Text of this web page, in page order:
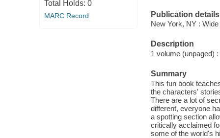
Total Holds: 0
MARC Record
Publication details
New York, NY :
Description
1 volume (unpaged)
Summary
This fun book
the characters'
There are a lot of
different, everyone
a spotting section
critically acclaimed
some of the world's